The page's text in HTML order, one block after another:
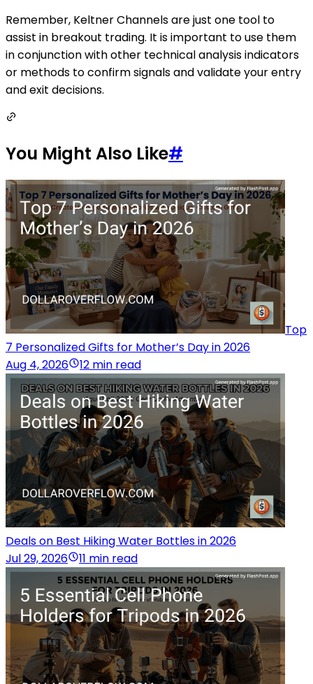
Remember, Keltner Channels are just one tool to
assist in breakout trading. It is important to use them
in conjunction with other technical analysis indicators
or methods to confirm signals and validate your entry
and exit decisions.
You Might Also Like#
Top
7 Personalized Gifts for Mother’s Day in 2026
Aug 4, 2026
12 min read
Deals on Best Hiking Water Bottles in 2026
Jul 29, 2026
11 min read